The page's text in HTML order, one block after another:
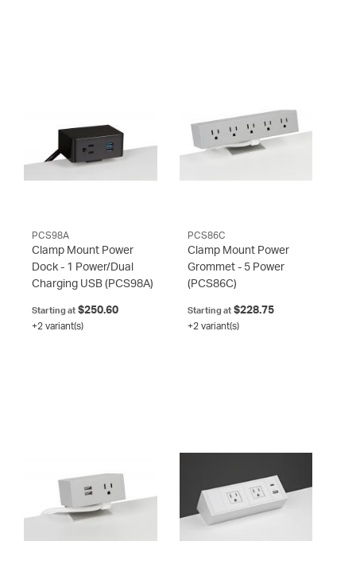
PCS98A
Clamp Mount Power
Dock - 1 Power/Dual
Charging USB (PCS98A)
Starting at $250.60
+2 variant(s)
PCS86C
Clamp Mount Power
Grommet - 5 Power
(PCS86C)
Starting at$228.75
+2 variant(s)